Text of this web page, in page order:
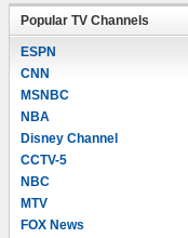
Popular TV Channels
ESPN
CNN
MSNBC
NBA
Disney Channel
CCTV-5
NBC
MTV
FOX News